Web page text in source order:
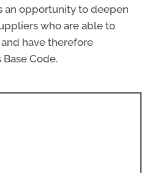
an opportunity to deepen
who are able to
have therefore
Base Code.